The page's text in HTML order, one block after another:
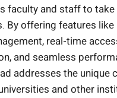
faculty and staff to
By offering features
real-time
and seamless
addresses the unique
and other